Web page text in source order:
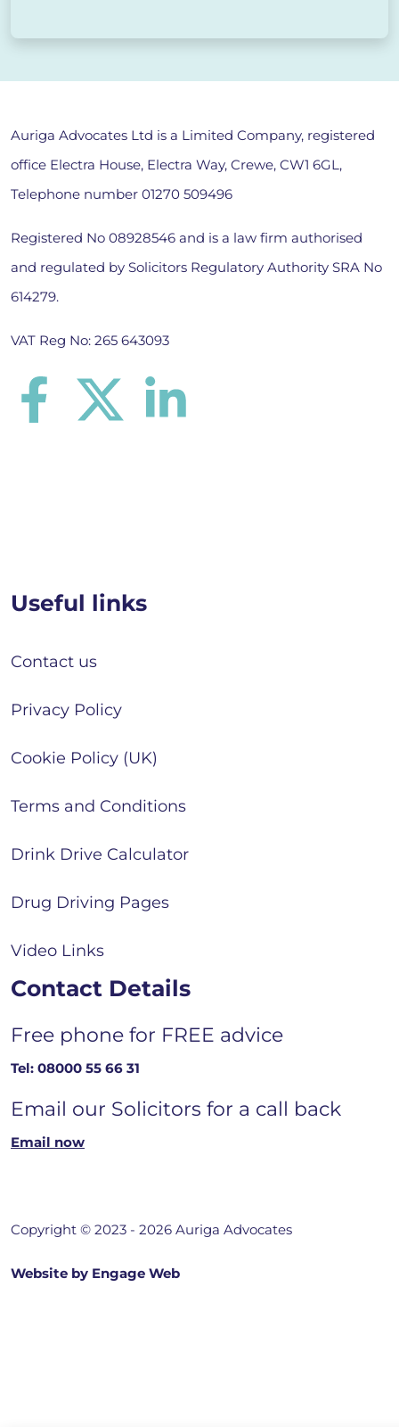
Auriga Advocates Ltd is a Limited Company, registered
office Electra House, Electra Way, Crewe, CW1 6GL,
Telephone number 01270 509496
Registered No 08928546 and is a law firm authorised
and regulated by Solicitors Regulatory Authority SRA No
614279.
VAT Reg No: 265 643093
Useful links
Contact us
Privacy Policy
Cookie Policy (UK)
Terms and Conditions
Drink Drive Calculator
Drug Driving Pages
Video Links
Contact Details
Free phone for FREE advice
Tel: 08000 55 66 31
Email our Solicitors for a call back
Email now
Copyright © 2023 - 2026 Auriga Advocates
Website by Engage Web